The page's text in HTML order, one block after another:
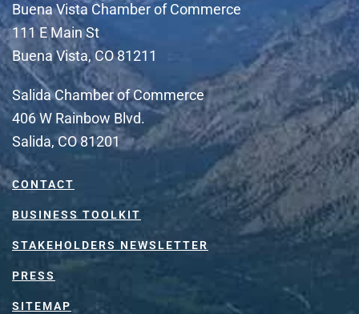
Buena Vista Chamber of Commerce
111 E Main St
Buena Vista, CO 81211
Salida Chamber of Commerce
406 W Rainbow Blvd.
Salida, CO 81201
CONTACT
BUSINESS TOOLKIT
STAKEHOLDERS NEWSLETTER
PRESS
SITEMAP